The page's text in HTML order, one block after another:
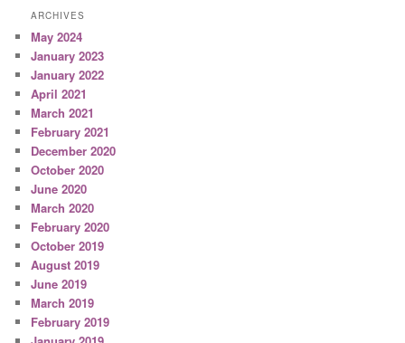
ARCHIVES
May 2024
January 2023
January 2022
April 2021
March 2021
February 2021
December 2020
October 2020
June 2020
March 2020
February 2020
October 2019
August 2019
June 2019
March 2019
February 2019